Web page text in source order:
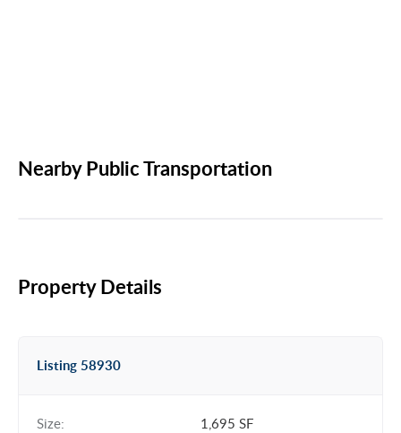
Nearby Public Transportation
Property Details
Listing 58930
Size: 1,695 SF